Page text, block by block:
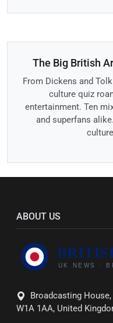
The Big British
From Dickens and
culture quiz
entertainment. Ten
and superfans
ABOUT US
Broadcasting
W1A 1AA, United